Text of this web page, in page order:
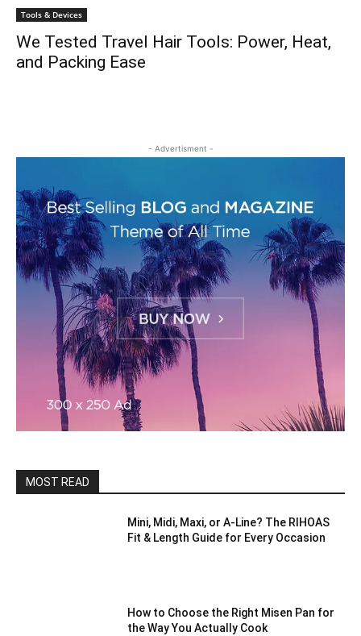
Tools & Devices
We Tested Travel Hair Tools: Power, Heat,
and Packing Ease
- Advertisment -
MOST READ
Mini, Midi, Maxi, or A-Line? The RIHOAS
Fit & Length Guide for Every Occasion
How to Choose the Right Misen Pan for
the Way You Actually Cook